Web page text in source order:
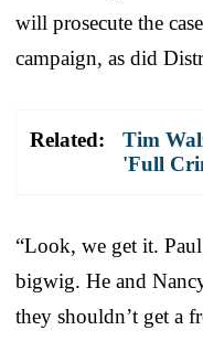
will prosecute the
campaign, as did
Related:
Tim
'Full
“Look, we get it.
bigwig. He and
they shouldn’t get a